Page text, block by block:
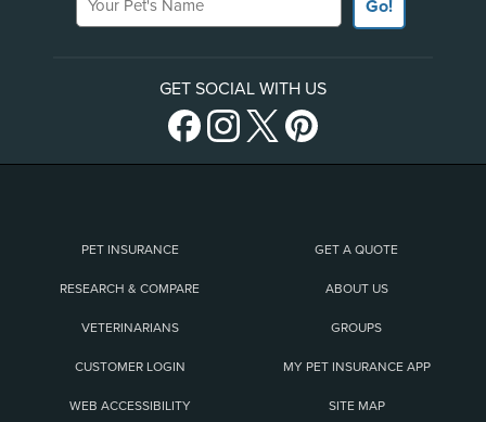
Go!
GET SOCIAL WITH US
PET INSURANCE GET A QUOTE
RESEARCH & COMPARE ABOUT US
VETERINARIANS GROUPS
CUSTOMER LOGIN MY PET INSURANCE APP
WEB ACCESSIBILITY SITE MAP